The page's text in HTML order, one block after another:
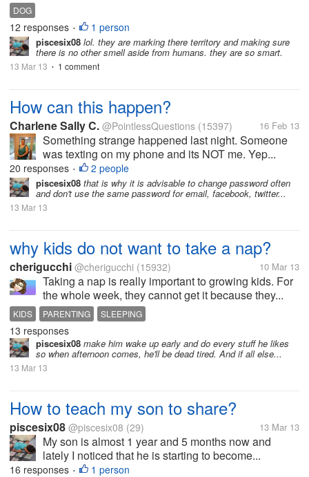
DOG
12 responses • 1 person
piscesix08 lol. they are marking there territory and making sure
there is no other smell aside from humans. they are so smart.
13 Mar 13 • 1 comment
How can this happen?
Charlene Sally C. @PointlessQuestions (15397) 16 Feb 13
Something strange happened last night. Someone
was texting on my phone and its NOT me. Yep...
20 responses • 2 people
piscesix08 that is why it is advisable to change password often
and don't use the same password for email, facebook, twitter...
13 Mar 13
why kids do not want to take a nap?
cherigucchi @cherigucchi (15932) 10 Mar 13
Taking a nap is really important to growing kids. For
the whole week, they cannot get it because they...
KIDS PARENTING SLEEPING
13 responses
piscesix08 make him wake up early and do every stuff he likes
so when afternoon comes, he'll be dead tired. And if all else...
13 Mar 13
How to teach my son to share?
piscesix08 @piscesix08 (29) 13 Mar 13
My son is almost 1 year and 5 months now and
lately I noticed that he is starting to become...
16 responses • 1 person